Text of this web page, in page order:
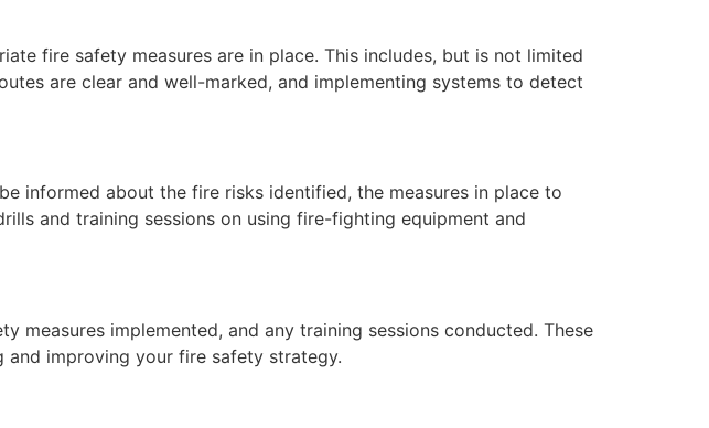
fire safety measures are in place. This includes, but is not limited
are clear and well-marked, and implementing systems to detect
informed about the fire risks identified, the measures in place to
and training sessions on using fire-fighting equipment and
implemented, and any training sessions conducted. These
improving your fire safety strategy.